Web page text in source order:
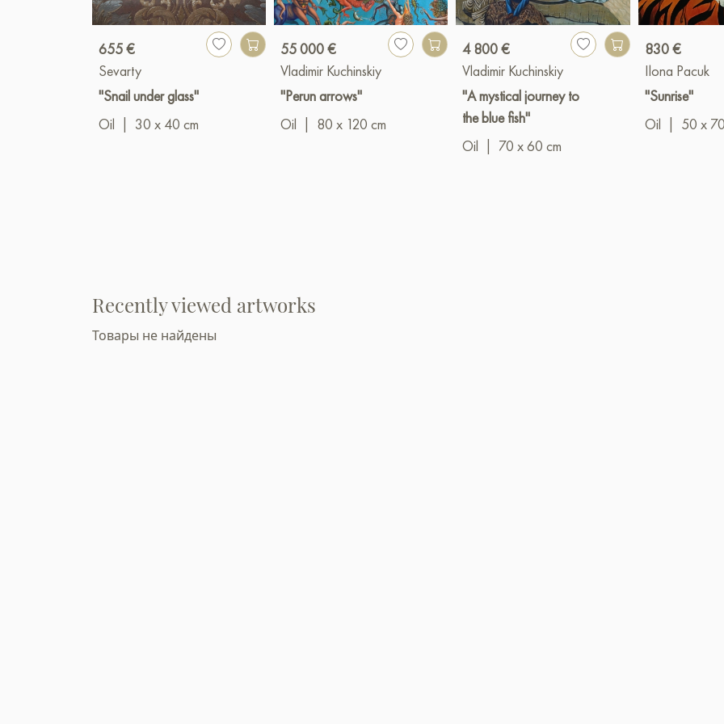
655 €
Sevarty
"Snail under glass"
Oil
30 x 40 cm
55 000 €
Vladimir Kuchinskiy
"Perun arrows"
Oil
80 x 120 cm
4 800 €
Vladimir Kuchinskiy
"A mystical journey to
the blue fish"
Oil
70 x 60 cm
830 €
Ilona Pacuk
"Sunrise"
Oil
50 x
Recently viewed artworks
Товары не найдены